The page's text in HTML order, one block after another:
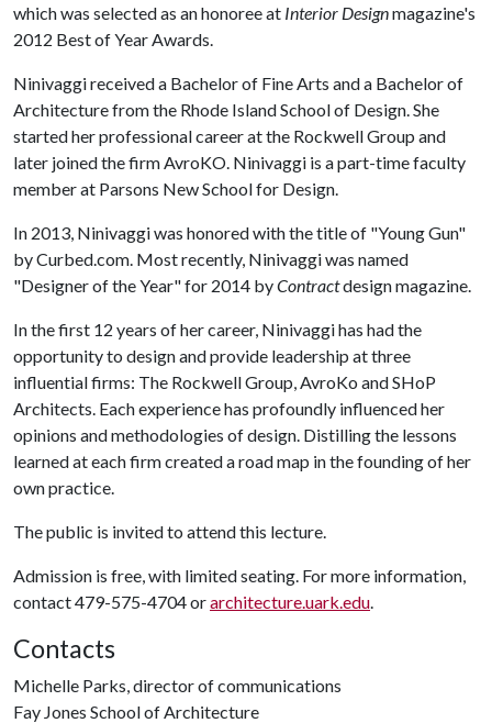
which was selected as an honoree at Interior Designmagazine's
2012 Best of Year Awards.
Ninivaggi received a Bachelor of Fine Arts and a Bachelor of
Architecture from the Rhode Island School of Design. She
started her professional career at the Rockwell Group and
later joined the firm AvroKO. Ninivaggi is a part-time faculty
member at Parsons New School for Design.
In 2013, Ninivaggi was honored with the title of "Young Gun"
by Curbed.com. Most recently, Ninivaggi was named
"Designer of the Year" for 2014 byContractdesign magazine.
In the first 12 years of her career, Ninivaggi has had the
opportunity to design and provide leadership at three
influential firms: The Rockwell Group, AvroKo and SHoP
Architects. Each experience has profoundly influenced her
opinions and methodologies of design. Distilling the lessons
learned at each firm created a road map in the founding of her
own practice.
The public is invited to attend this lecture.
Admission is free, with limited seating. For more information,
contact 479-575-4704 orarchitecture.uark.edu.
Contacts
Michelle Parks, director of communications
Fay Jones School of Architecture